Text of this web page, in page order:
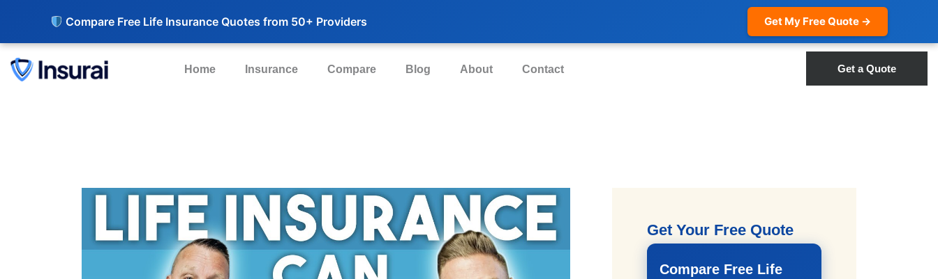
Compare Free Life Insurance Quotes from 50+ Providers Get My Free Quote →
Home Insurance Compare Blog About Contact Get a Quote
Get Your Free Quote
Compare Free Life